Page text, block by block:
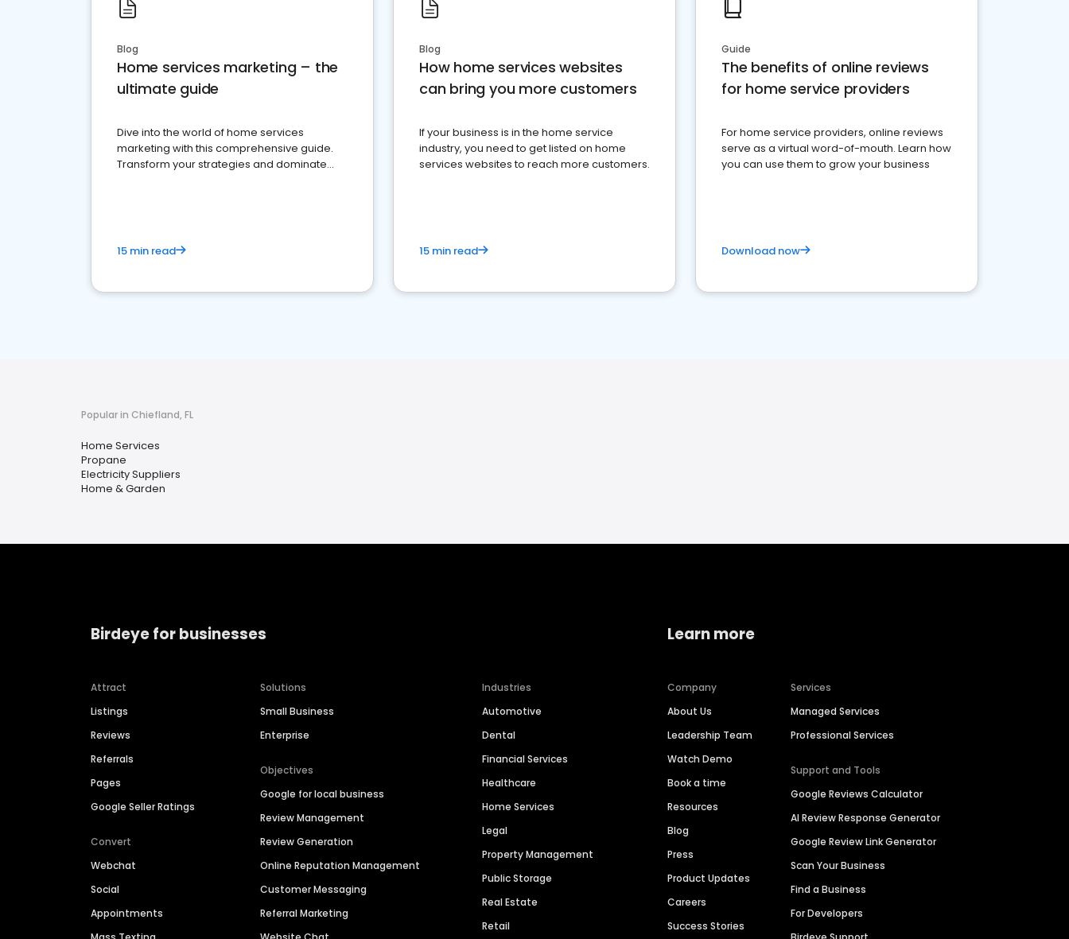
Blog
Home services marketing – the
ultimate guide
Dive into the world of home services
marketing with this comprehensive guide.
Transform your strategies and dominate
15 min read
Blog
How home services websites
can bring you more customers
If your business is in the home service
industry, you need to get listed on home
services websites to reach more customers.
15 min read
Guide
The benefits of online reviews
for home service providers
For home service providers, online reviews
serve as a virtual word-of-mouth. Learn how
you can use them to grow your business
Download now
Popular in Chiefland, FL
Home Services
Propane
Electricity Suppliers
Home & Garden
Birdeye for businesses
Attract
Listings
Reviews
Referrals
Pages
Google Seller Ratings
Convert
Webchat
Social
Appointments
Solutions
Small Business
Enterprise
Objectives
Google for local business
Review Management
Review Generation
Online Reputation Management
Customer Messaging
Referral Marketing
Industries
Automotive
Dental
Financial Services
Healthcare
Home Services
Legal
Property Management
Public Storage
Real Estate
Retail
Learn more
Company
About Us
Leadership Team
Watch Demo
Book a time
Resources
Blog
Press
Product Updates
Careers
Success Stories
Services
Managed Services
Professional Services
Support and Tools
Google Reviews Calculator
AI Review Response Generator
Google Review Link Generator
Scan Your Business
Find a Business
For Developers